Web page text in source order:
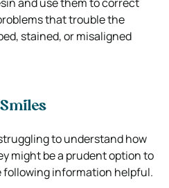
that trouble the
stained, or misaligned
to understand how
might be a prudent option to
information helpful.